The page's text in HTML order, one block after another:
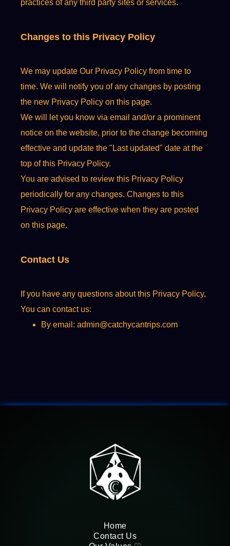
practices of any third party sites or services.
Changes to this Privacy Policy
We may update Our Privacy Policy from time to
time. We will notify you of any changes by posting
the new Privacy Policy on this page.
We will let you know via email and/or a prominent
notice on the website, prior to the change becoming
effective and update the "Last updated" date at the
top of this Privacy Policy.
You are advised to review this Privacy Policy
periodically for any changes. Changes to this
Privacy Policy are effective when they are posted
on this page.
Contact Us
If you have any questions about this Privacy Policy,
You can contact us:
By email: admin@catchycantrips.com
Home
Contact Us